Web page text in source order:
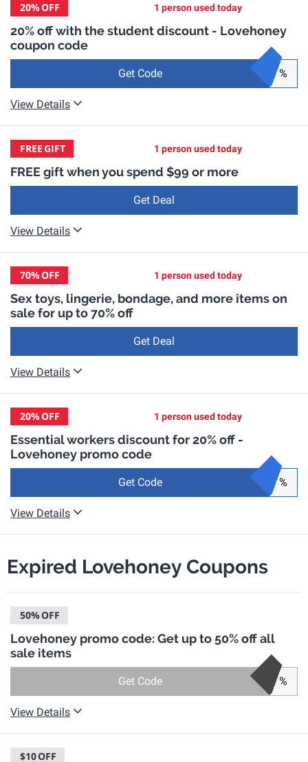
20%OFF 1 person used today
20% off with the student discount - Lovehoney
coupon code
Get Code %
View Details
FREEGIFT 1 person used today
FREE gift when you spend $99 or more
Get Deal
View Details
70%OFF 1 person used today
Sex toys, lingerie, bondage, and more items on
sale for up to 70% off
Get Deal
View Details
20%OFF 1 person used today
Essential workers discount for 20% off -
Lovehoney promo code
Get Code %
View Details
Expired Lovehoney Coupons
50%OFF
Lovehoney promo code: Get up to 50% off all
sale items
Get Code %
View Details
$10OFF